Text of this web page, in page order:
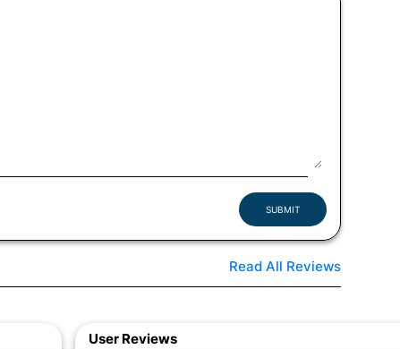
SUBMIT
Read All Reviews
User Reviews